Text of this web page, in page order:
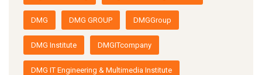
DMG DMG GROUP DMGGroup
DMG Institute DMGITcompany
DMG IT Engineering & Multimedia Institute